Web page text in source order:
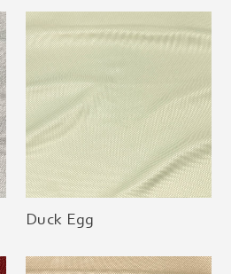
Duck Egg